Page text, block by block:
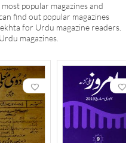
popular magazines and
find out popular magazines
for Urdu magazine readers.
magazines.